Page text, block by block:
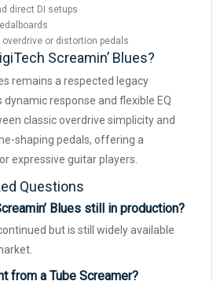
direct DI setups
or distortion pedals
Screamin’ Blues?
remains a respected legacy
response and flexible EQ
classic overdrive simplicity and
shaping pedals, offering a
expressive guitar players.
Questions
Blues still in production?
but is still widely available
from a Tube Screamer?